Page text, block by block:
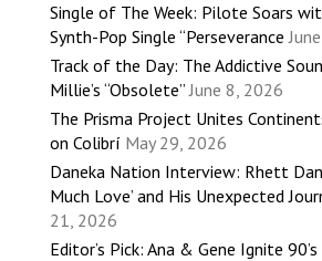
Single of The Week: Pilote Soars
Synth-Pop Single “Perseverance
Track of the Day: The Addictive
Millie’s “Obsolete” June 8, 2026
The Prisma Project Unites
on Colibrí May 29, 2026
Daneka Nation Interview: Rhett
Much Love’ and His Unexpected
21, 2026
Editor’s Pick: Ana & Gene Ignite 90’s